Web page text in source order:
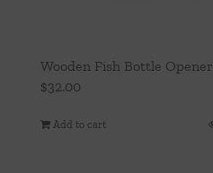
Wooden Fish Bottle Opener
$32.00
Add to cart